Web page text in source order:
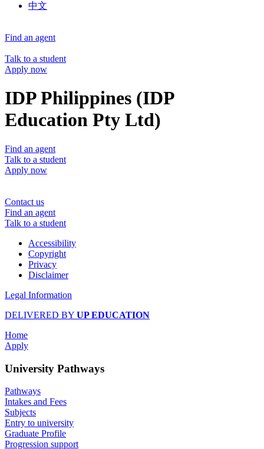
中文
Find an agent
Talk to a student
Apply now
IDP Philippines (IDP
Education Pty Ltd)
Find an agent
Talk to a student
Apply now
Contact us
Find an agent
Talk to a student
Accessibility
Copyright
Privacy
Disclaimer
Legal Information
DELIVERED BY UP EDUCATION
Home
Apply
University Pathways
Pathways
Intakes and Fees
Subjects
Entry to university
Graduate Profile
Progression support